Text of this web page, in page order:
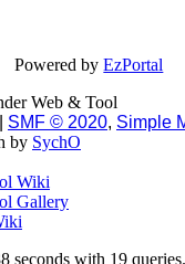
Powered byEzPortal
Web & Tool
SMF © 2020, Simple
by SychO
Wiki
Gallery
seconds with 19 queries.